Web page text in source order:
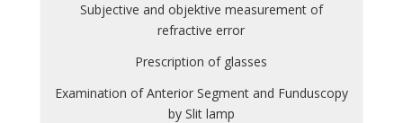
Subjective and objektive measurement of
refractive error
Prescription of glasses
Examination of Anterior Segment and Funduscopy
by Slit lamp